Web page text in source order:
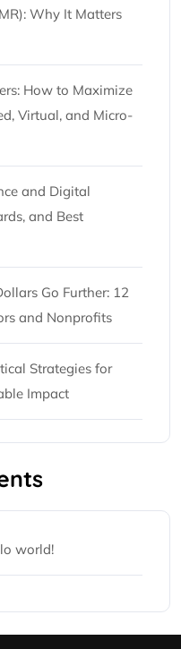
Why It Matters
How to Maximize
Virtual, and Micro-
and Digital
and Best
Go Further: 12
and Nonprofits
Strategies for
Impact
world!